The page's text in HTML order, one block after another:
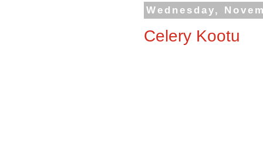
Wednesday,
Celery Kootu